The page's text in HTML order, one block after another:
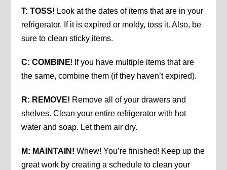
T: TOSS! Look at the dates of items that are in your
refrigerator. If it is expired or moldy, toss it. Also, be
sure to clean sticky items.
C: COMBINE! If you have multiple items that are
the same, combine them (if they haven’t expired).
R: REMOVE! Remove all of your drawers and
shelves. Clean your entire refrigerator with hot
water and soap. Let them air dry.
M: MAINTAIN! Whew! You’re finished! Keep up the
great work by creating a schedule to clean your